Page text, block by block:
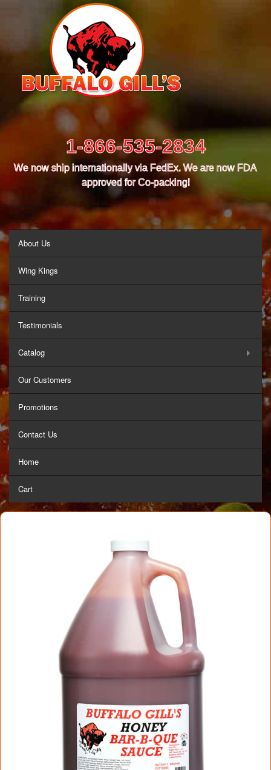
1-866-535-2834
We now ship internationally via FedEx. We are now FDA
approved for Co-packing!
About Us
Wing Kings
Training
Testimonials
Catalog
Our Customers
Promotions
Contact Us
Home
Cart